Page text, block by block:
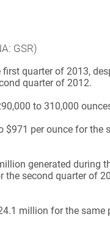
GSR)
quarter of 2013,
quarter of 2012.
to 310,000
$971 per ounce for the
generated during
the second quarter of
million for the same